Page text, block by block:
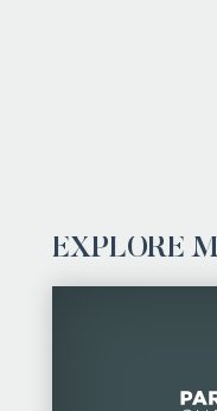
EXPLORE